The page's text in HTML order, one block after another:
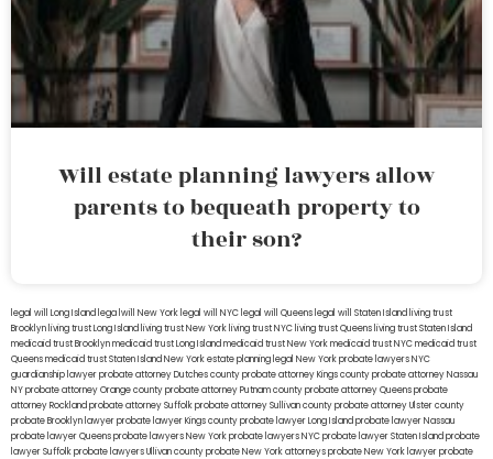
Will estate planning lawyers allow
parents to bequeath property to
their son?
legal will Long Island lega lwill New York legal will NYC legal will Queens legal will Staten Island living trust
Brooklyn living trust Long Island living trust New York living trust NYC living trust Queens living trust Staten Island
medicaid trust Brooklynmedicaid trust Long Islandmedicaid trust New Yorkmedicaid trust NYCmedicaid trust
Queensmedicaid trust Staten IslandNew York estate planning legal New York probate lawyersNYC
guardianship lawyerprobate attorney Dutches countyprobate attorney Kings countyprobate attorney Nassau
NYprobate attorney Orange countyprobate attorney Putnam countyprobate attorney Queensprobate
attorney Rocklandprobate attorney Suffolkprobate attorney Sullivan countyprobate attorney Ulster county
probate Brooklyn lawyerprobate lawyer Kings countyprobate lawyer Long Islandprobate lawyer Nassau
probate lawyer Queensprobate lawyers New Yorkprobate lawyers NYCprobate lawyer Staten Islandprobate
lawyer Suffolkprobate lawyers Ullivan countyprobate New York attorneysprobate New York lawyerprobate